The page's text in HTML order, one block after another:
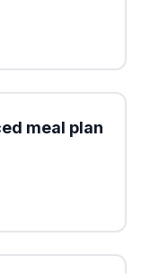
meal plan